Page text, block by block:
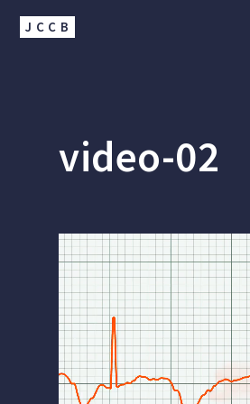
JCCB
video-02
Video
Player